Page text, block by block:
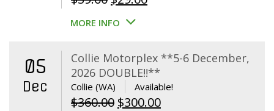
price
$39.00.$29.00.
MORE INFO
05
Dec
Collie Motorplex **5-6 December,
2026 DOUBLE!!**
Collie (WA) Available!
$360.00 Original
$300.00Current